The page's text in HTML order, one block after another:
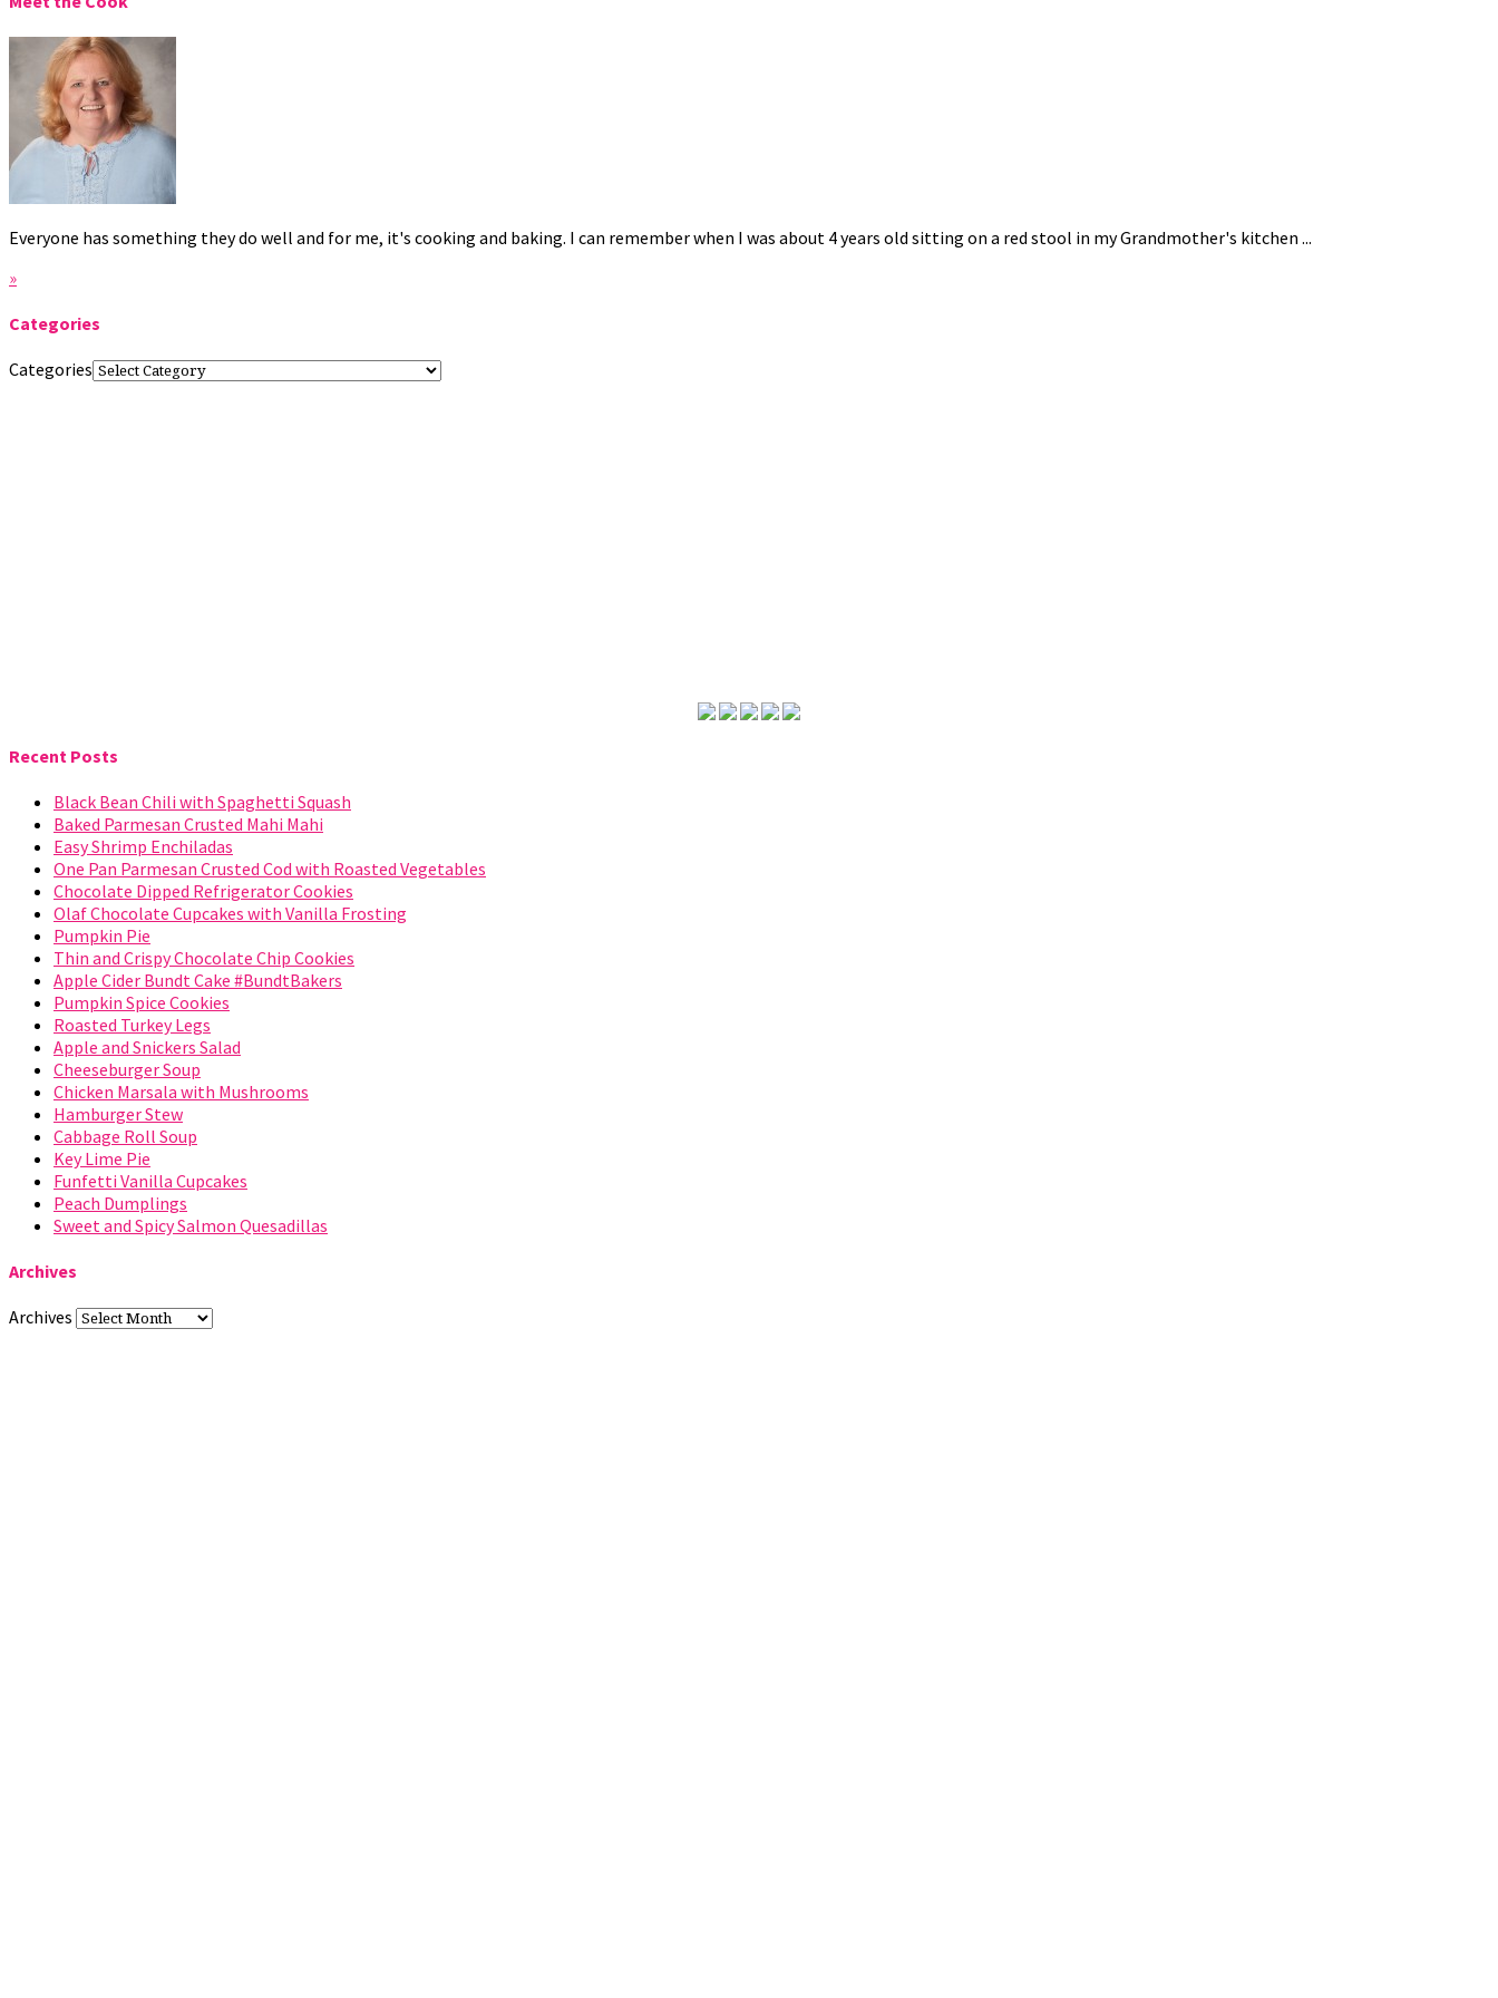
Everyone has something they do well and for me, it's cooking and baking. I can remember when I was about 4 years old sitting on a red stool in my Grandmother's kitchen ...
»
Categories
Categories
Recent Posts
Black Bean Chili with Spaghetti Squash
Baked Parmesan Crusted Mahi Mahi
Easy Shrimp Enchiladas
One Pan Parmesan Crusted Cod with Roasted Vegetables
Chocolate Dipped Refrigerator Cookies
Olaf Chocolate Cupcakes with Vanilla Frosting
Pumpkin Pie
Thin and Crispy Chocolate Chip Cookies
Apple Cider Bundt Cake #BundtBakers
Pumpkin Spice Cookies
Roasted Turkey Legs
Apple and Snickers Salad
Cheeseburger Soup
Chicken Marsala with Mushrooms
Hamburger Stew
Cabbage Roll Soup
Key Lime Pie
Funfetti Vanilla Cupcakes
Peach Dumplings
Sweet and Spicy Salmon Quesadillas
Archives
Archives